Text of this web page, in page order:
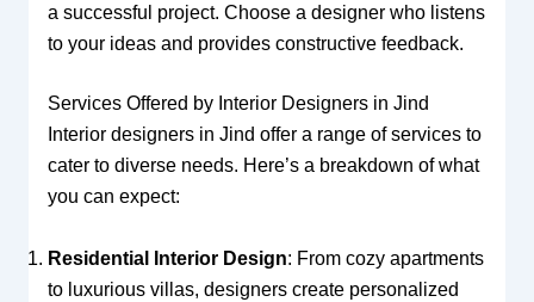
a successful project. Choose a designer who listens
to your ideas and provides constructive feedback.
Services Offered by Interior Designers in Jind
Interior designers in Jind offer a range of services to
cater to diverse needs. Here’s a breakdown of what
you can expect:
Residential Interior Design: From cozy apartments
to luxurious villas, designers create personalized